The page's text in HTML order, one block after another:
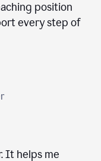
position
every step of
It helps me